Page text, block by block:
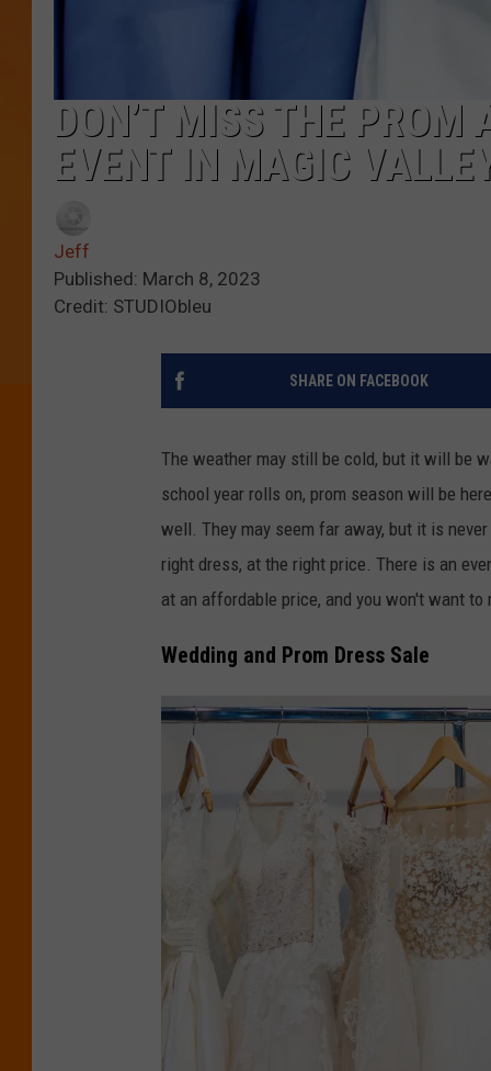
DON’T MISS THE PROM
EVENT IN MAGIC
Jeff
Published: March 8, 2023
Credit: STUDIObleu
SHARE ON FACEBOOK
The weather may still be cold, but it will be
school year rolls on, prom season will be
well. They may seem far away, but it is
right dress, at the right price. There is an
at an affordable price, and you won't want to
Wedding and Prom Dress Sale